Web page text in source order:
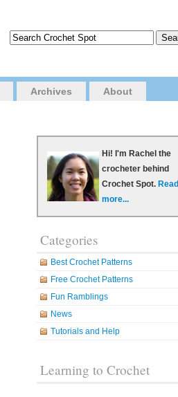
Archives About
Hi! I'm Rachel the
crocheter behind
Crochet Spot. Read
more...
Categories
Best Crochet Patterns
Free Crochet Patterns
Fun Ramblings
News
Tutorials and Help
Learning to Crochet